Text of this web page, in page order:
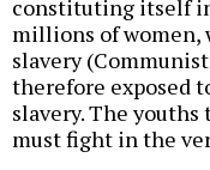
constituting itself
millions of women,
slavery
therefore exposed
slavery. The
must fight in the